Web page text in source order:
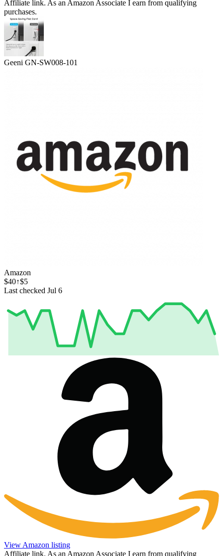
Affiliate link. As an Amazon Associate I earn from qualifying
purchases.
Geeni GN-SW008-101
Amazon
$40↑$5
Last checked Jul 6
View Amazon listing
Affiliate link. As an Amazon Associate I earn from qualifying